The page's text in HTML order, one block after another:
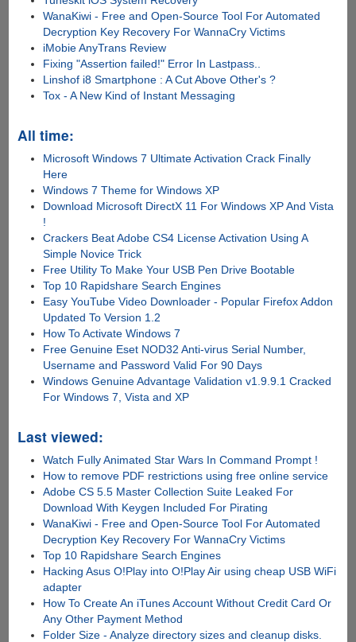
WanaKiwi - Free and Open-Source Tool For Automated
Decryption Key Recovery For WannaCry Victims
iMobie AnyTrans Review
Fixing "Assertion failed!" Error In Lastpass..
Linshof i8 Smartphone : A Cut Above Other's ?
Tox - A New Kind of Instant Messaging
All time:
Microsoft Windows 7 Ultimate Activation Crack Finally
Here
Windows 7 Theme for Windows XP
Download Microsoft DirectX 11 For Windows XP And Vista
!
Crackers Beat Adobe CS4 License Activation Using A
Simple Novice Trick
Free Utility To Make Your USB Pen Drive Bootable
Top 10 Rapidshare Search Engines
Easy YouTube Video Downloader - Popular Firefox Addon
Updated To Version 1.2
How To Activate Windows 7
Free Genuine Eset NOD32 Anti-virus Serial Number,
Username and Password Valid For 90 Days
Windows Genuine Advantage Validation v1.9.9.1 Cracked
For Windows 7, Vista and XP
Last viewed:
Watch Fully Animated Star Wars In Command Prompt !
How to remove PDF restrictions using free online service
Adobe CS 5.5 Master Collection Suite Leaked For
Download With Keygen Included For Pirating
WanaKiwi - Free and Open-Source Tool For Automated
Decryption Key Recovery For WannaCry Victims
Top 10 Rapidshare Search Engines
Hacking Asus O!Play into O!Play Air using cheap USB WiFi
adapter
How To Create An iTunes Account Without Credit Card Or
Any Other Payment Method
Folder Size - Analyze directory sizes and cleanup disks.